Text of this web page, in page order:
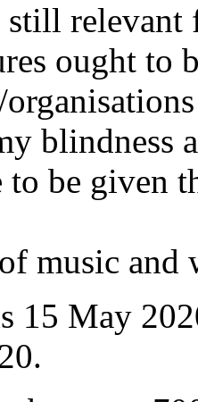
relevant
ought to
blindness
be given
music and
15 May